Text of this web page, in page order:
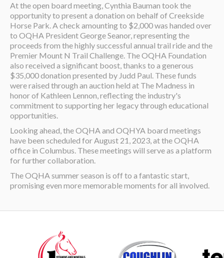
At the open board meeting, Cynthia Bauman took the
opportunity to present a donation on behalf of Creekside
Horse Park. A check amounting to $2,000 was handed over
to OQHA President George Seanor, representing the
proceeds from the highly successful annual trail ride and the
Premier Mount N Trail Challenge. The OQHA Foundation
also received a significant boost, thanks to a generous
$35,000 donation presented by Judd Paul. These funds
were raised through an auction held at The Madness in
honor of Kathleen Lennon, reflecting the industry's
commitment to supporting her legacy through educational
opportunities.
Looking ahead, the OQHA and OQHYA board meetings
have been scheduled for August 21, 2023, at the OQHA
office in Columbus. These meetings will serve as a platform
for further collaboration.
The OQHA summer season is off to a fantastic start,
promising even more memorable moments for all involved.